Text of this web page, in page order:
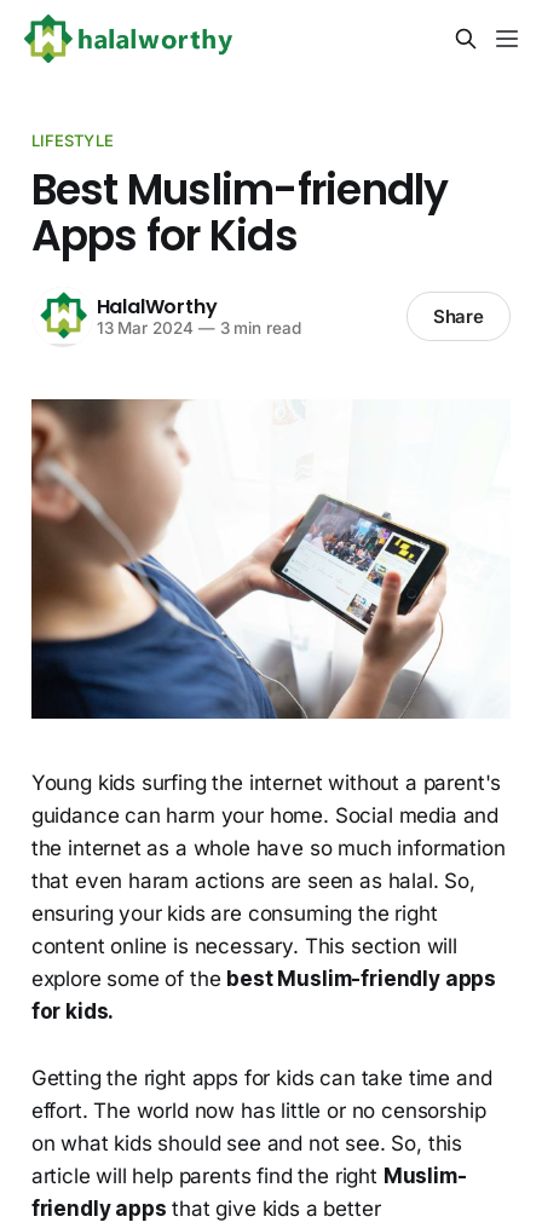
LIFESTYLE
Best Muslim-friendly
Apps for Kids
HalalWorthy
13 Mar 2024 —3 min read Share
Young kids surfing the internet without a parent's
guidance can harm your home. Social media and
the internet as a whole have so much information
that even haram actions are seen as halal. So,
ensuring your kids are consuming the right
content online is necessary. This section will
explore some of the best Muslim-friendly apps
for kids.
Getting the right apps for kids can take time and
effort. The world now has little or no censorship
on what kids should see and not see. So, this
article will help parents find the right Muslim-
friendly apps that give kids a better